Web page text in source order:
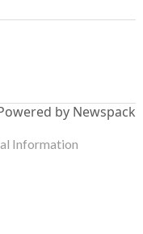
by Newspack
Information